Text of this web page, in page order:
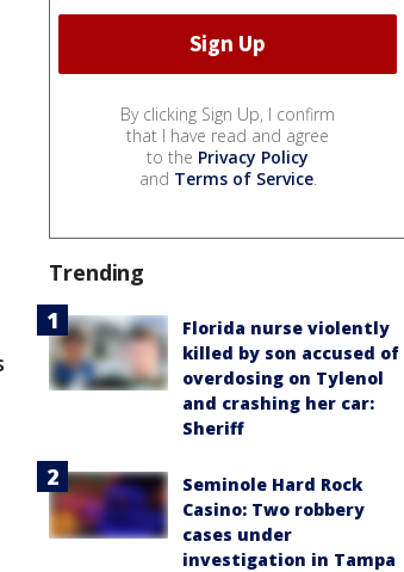
By clicking Sign Up, I confirm
that I have read and agree
to the Privacy Policy
and Terms of Service.
Trending
Florida nurse violently
killed by son accused of
overdosing on Tylenol
and crashing her car:
Sheriff
Seminole Hard Rock
Casino: Two robbery
cases under
investigation in Tampa